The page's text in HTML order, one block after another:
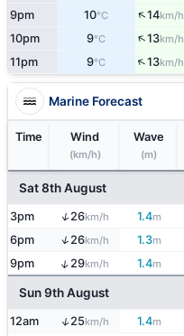
9pm 10°C ↑14km/h
10pm 9°C ↑13km/h
11pm 9°C ↑13km/h
Marine Forecast
Time Wind
(km/h)
Wave
(m)
Sat 8th August
3pm ↑26km/h 1.4m
6pm
↑26km/h 1.3m
9pm
↑29km/h 1.4m
Sun 9th August
12am ↑25km/h 1.4m